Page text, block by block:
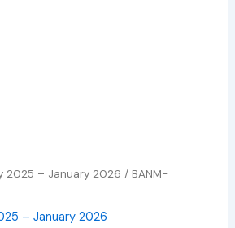
2025 – January 2026 / BANM-
– January 2026